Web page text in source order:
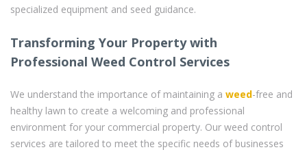
specialized equipment and seed guidance.
Transforming Your Property with
Professional Weed Control Services
We understand the importance of maintaining a weed-free and
healthy lawn to create a welcoming and professional
environment for your commercial property. Our weed control
services are tailored to meet the specific needs of businesses